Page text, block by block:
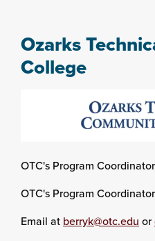
Ozarks
College
OTC's Program
OTC's Program
Email at berryk@otc.edu or